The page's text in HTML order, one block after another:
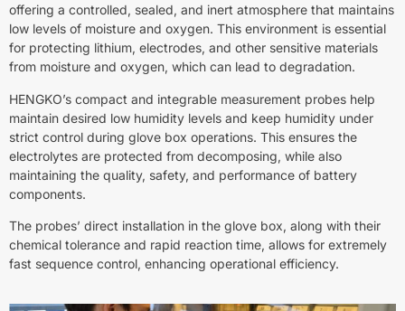
offering a controlled, sealed, and inert atmosphere that maintains
low levels of moisture and oxygen. This environment is essential
for protecting lithium, electrodes, and other sensitive materials
from moisture and oxygen, which can lead to degradation.
HENGKO’s compact and integrable measurement probes help
maintain desired low humidity levels and keep humidity under
strict control during glove box operations. This ensures the
electrolytes are protected from decomposing, while also
maintaining the quality, safety, and performance of battery
components.
The probes’ direct installation in the glove box, along with their
chemical tolerance and rapid reaction time, allows for extremely
fast sequence control, enhancing operational efficiency.